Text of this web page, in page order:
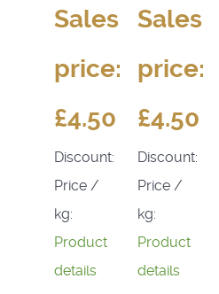
Sales
price:
£4.50
Discount:
Price /
kg:
Product
details
Sales
price:
£4.50
Discount:
Price /
kg:
Product
details